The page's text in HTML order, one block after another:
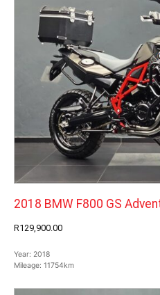
2018 BMW F800 GS
R129,900.00
Year: 2018
Mileage: 11754km